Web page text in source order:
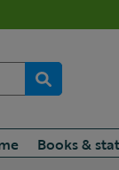
Books &